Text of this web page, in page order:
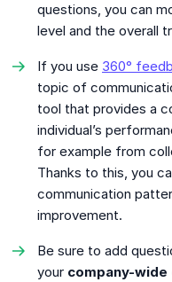
questions, you can
level and the overall
If you use 360°
topic of
tool that provides a
individual’s
for example from
Thanks to this, you
communication
improvement.
Be sure to add
your company-